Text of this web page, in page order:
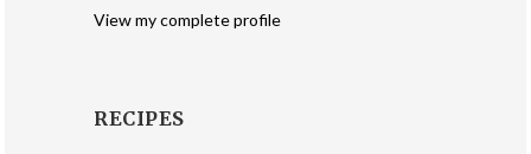
View my complete profile
RECIPES